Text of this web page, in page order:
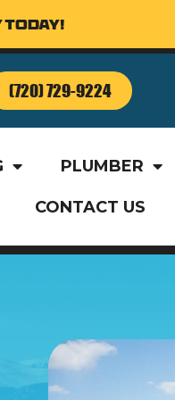
Today!
(720) 729-9224
PLUMBER
CONTACT US
PLUMBER